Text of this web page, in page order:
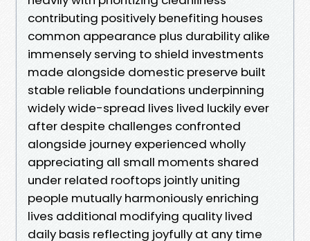
contributing positively benefiting houses
common appearance plus durability alike
immensely serving to shield investments
made alongside domestic preserve built
stable reliable foundations underpinning
widely wide-spread lives lived luckily ever
after despite challenges confronted
alongside journey experienced wholly
appreciating all small moments shared
under related rooftops jointly uniting
people mutually harmoniously enriching
lives additional modifying quality lived
daily basis reflecting joyfully at any time